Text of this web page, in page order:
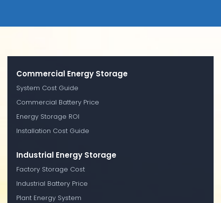
Commercial Energy Storage
System Cost Guide
Commercial Battery Price
Energy Storage ROI
Installation Cost Guide
Industrial Energy Storage
Factory Storage Cost
Industrial Battery Price
Plant Energy System